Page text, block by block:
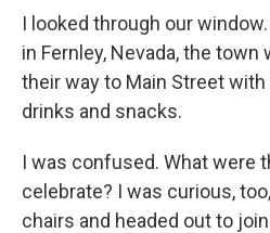
I looked through our
in Fernley, Nevada, the
their way to Main Street
drinks and snacks.
I was confused. What were
celebrate? I was curious,
chairs and headed out to